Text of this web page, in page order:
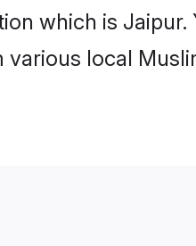
which is
various local